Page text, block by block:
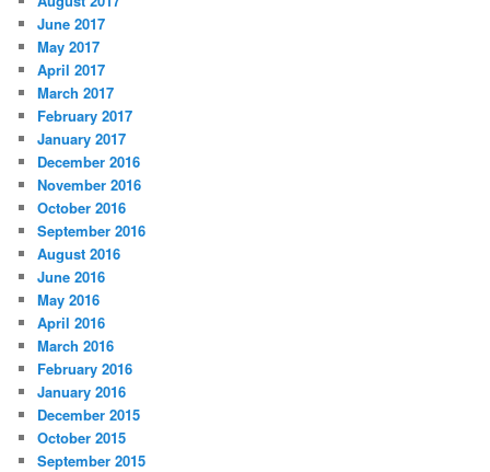
June 2017
May 2017
April 2017
March 2017
February 2017
January 2017
December 2016
November 2016
October 2016
September 2016
August 2016
June 2016
May 2016
April 2016
March 2016
February 2016
January 2016
December 2015
October 2015
September 2015